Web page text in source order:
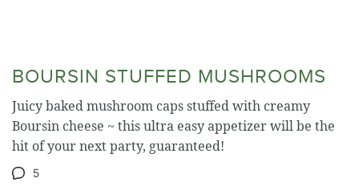
BOURSIN STUFFED MUSHROOMS
Juicy baked mushroom caps stuffed with creamy
Boursin cheese ~ this ultra easy appetizer will be the
hit of your next party, guaranteed!
5